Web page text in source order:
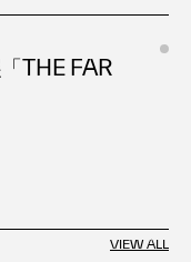
THE FAR
VIEW ALL